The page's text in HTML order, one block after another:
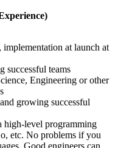
at launch at
successful teams
Engineering or other
growing successful
level programming
etc. No problems if you
Good engineers can